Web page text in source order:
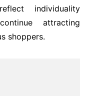
individuality
attracting
shoppers.